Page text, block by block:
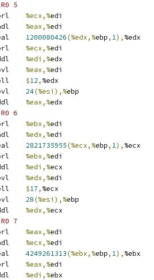
5
%ecx,%edi
%eax,%edi
1200080426(%edx,%ebp, 1), %edx
%ecx,%edi
%edi,%edx
%eax,%edi
$12, %edx
24(%esi),%ebp
%eax,%edx
6
%ebx,%edi
%edx,%edi
2821735955(%ecx,%ebp, 1), %ecx
%ebx,%edi
%edi,%ecx
%edx,%edi
$17, %ecx
28(%esi),%ebp
%edx,%ecx
7
%eax,%edi
%ecx,%edi
4249261313(%ebx,%ebp, 1), %ebx
%eax,%edi
%edi,%ebx